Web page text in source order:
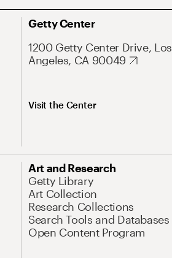
Getty Center
1200 Getty Center Drive, Los
Angeles, CA 90049
Visit the Center
Art and Research
Getty Library
Art Collection
Research Collections
Search Tools and Databases
Open Content Program